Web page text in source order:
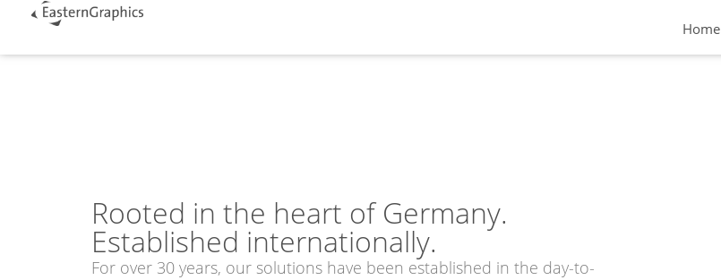
Home
Rooted in the heart of Germany.
Established internationally.
For over 30 years, our solutions have been established in the day-to-